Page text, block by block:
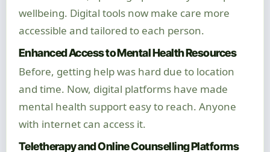
wellbeing. Digital tools now make care more
accessible and tailored to each person.
Enhanced Access to Mental Health Resources
Before, getting help was hard due to location
and time. Now, digital platforms have made
mental health support easy to reach. Anyone
with internet can access it.
Teletherapy and Online Counselling Platforms